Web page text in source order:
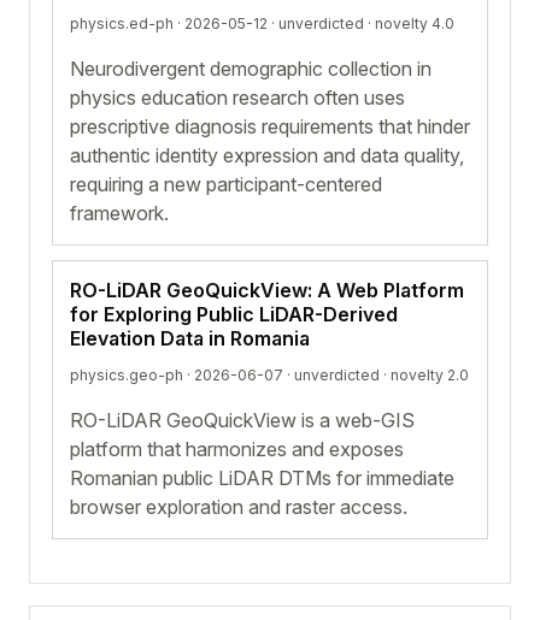
physics.ed-ph · 2026-05-12 · unverdicted · novelty 4.0
Neurodivergent demographic collection in
physics education research often uses
prescriptive diagnosis requirements that hinder
authentic identity expression and data quality,
requiring a new participant-centered
framework.
RO-LiDAR GeoQuickView: A Web Platform
for Exploring Public LiDAR-Derived
Elevation Data in Romania
physics.geo-ph · 2026-06-07 · unverdicted · novelty 2.0
RO-LiDAR GeoQuickView is a web-GIS
platform that harmonizes and exposes
Romanian public LiDAR DTMs for immediate
browser exploration and raster access.